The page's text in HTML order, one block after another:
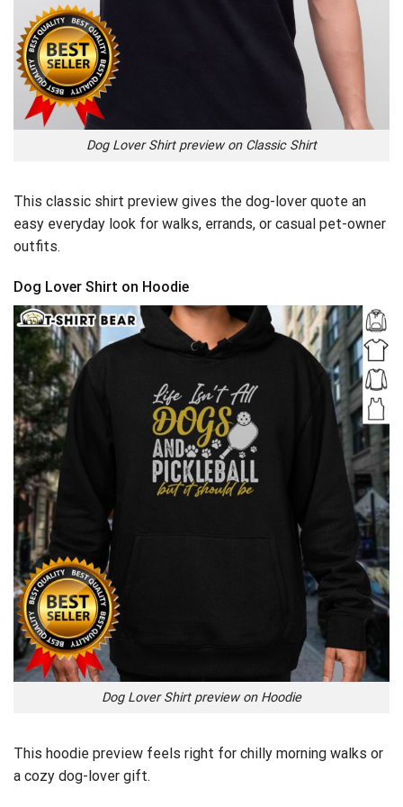
Dog Lover Shirt preview on Classic Shirt
This classic shirt preview gives the dog-lover quote an
easy everyday look for walks, errands, or casual pet-owner
outfits.
Dog Lover Shirt on Hoodie
Dog Lover Shirt preview on Hoodie
This hoodie preview feels right for chilly morning walks or
a cozy dog-lover gift.